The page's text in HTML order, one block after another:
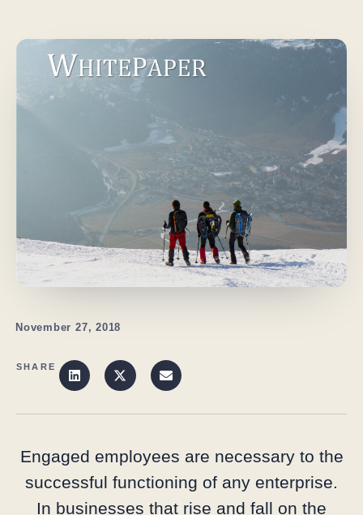
November 27, 2018
SHARE
Engaged employees are necessary to the
successful functioning of any enterprise.
In businesses that rise and fall on the